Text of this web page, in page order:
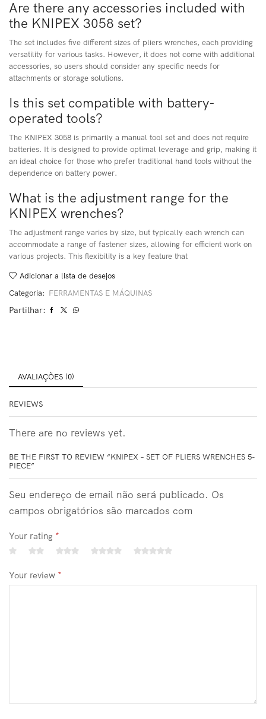
Are there any accessories included with
the KNIPEX 3058 set?
The set includes five different sizes of pliers wrenches, each providing
versatility for various tasks. However, it does not come with additional
accessories, so users should consider any specific needs for
attachments or storage solutions.
Is this set compatible with battery-
operated tools?
The KNIPEX 3058 is primarily a manual tool set and does not require
batteries. It is designed to provide optimal leverage and grip, making it
an ideal choice for those who prefer traditional hand tools without the
dependence on battery power.
What is the adjustment range for the
KNIPEX wrenches?
The adjustment range varies by size, but typically each wrench can
accommodate a range of fastener sizes, allowing for efficient work on
various projects. This flexibility is a key feature that
Adicionar a lista de desejos
Categoria: FERRAMENTAS E MÁQUINAS
Partilhar:
AVALIAÇÕES (0)
REVIEWS
There are no reviews yet.
BE THE FIRST TO REVIEW “KNIPEX – SET OF PLIERS WRENCHES 5-
PIECE”
Seu endereço de email não será publicado. Os
campos obrigatórios são marcados com
Your rating *
Your review *